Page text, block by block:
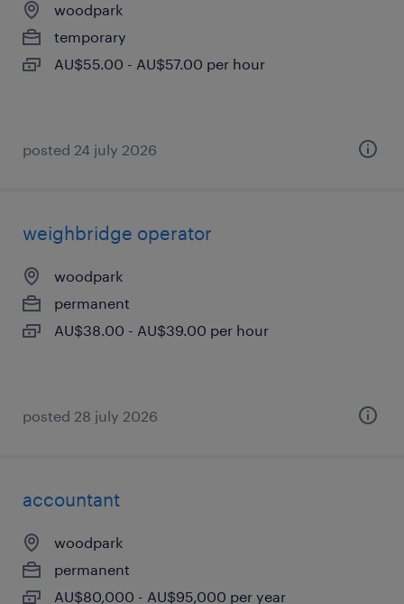
woodpark
temporary
AU$55.00 - AU$57.00 per hour
posted 24 july 2026
weighbridge operator
woodpark
permanent
AU$38.00 - AU$39.00 per hour
posted 28 july 2026
accountant
woodpark
permanent
AU$80,000 - AU$95,000 per year